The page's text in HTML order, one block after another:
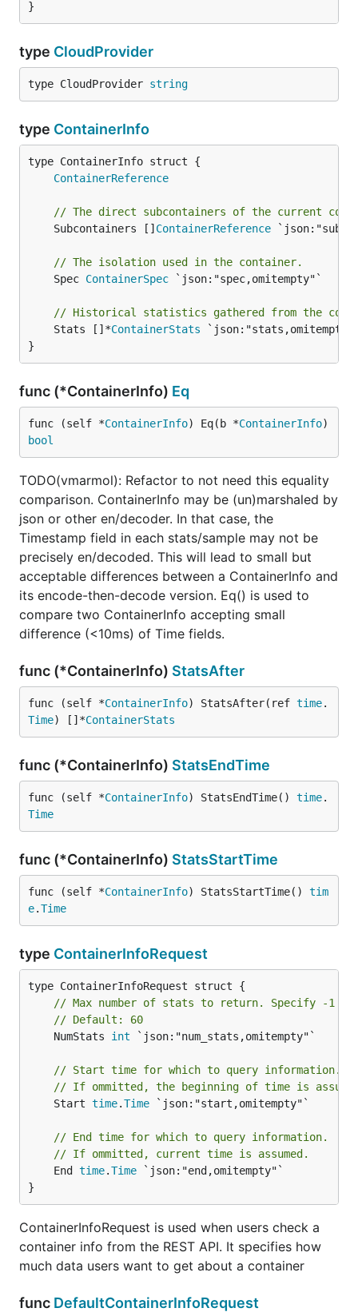
}
type CloudProvider
type CloudProvider string
type ContainerInfo
ContainerReference
// The direct subcontainers of the current
	Subcontainers []
ContainerReference
// The isolation used in the container.
	Spec
ContainerSpec `json:"spec,omitempty"`
// Historical statistics gathered from the
	Stats []*
ContainerStats
}
func (*ContainerInfo) Eq
func (self *ContainerInfo) Eq(b *ContainerInfo
bool
TODO(vmarmol): Refactor to not need this equality
comparison. ContainerInfo may be (un)marshaled by
json or other en/decoder. In that case, the
Timestamp field in each stats/sample may not be
precisely en/decoded. This will lead to small but
acceptable differences between a ContainerInfo and
its encode-then-decode version. Eq() is used to
compare two ContainerInfo accepting small
difference (<10ms) of Time fields.
func (*ContainerInfo) StatsAfter
func (self *ContainerInfo) StatsAfter(ref time.
Time) []*ContainerStats
func (*ContainerInfo) StatsEndTime
func (self *ContainerInfo) StatsEndTime() time.
Time
func (*ContainerInfo) StatsStartTime
func (self *ContainerInfo) StatsStartTime() tim
e.Time
type ContainerInfoRequest
// Max number of stats to return. Specify -1
// Default: 60
	NumStats
int `json:"num_stats,omitempty"`
// Start time for which to query information.
// If ommitted, the beginning of time is
	Start
time.Time `json:"start,omitempty"`
// End time for which to query information.
// If ommitted, current time is assumed.
	End
time.Time `json:"end,omitempty"`
}
ContainerInfoRequest is used when users check a
container info from the REST API. It specifies how
much data users want to get about a container
func DefaultContainerInfoRequest